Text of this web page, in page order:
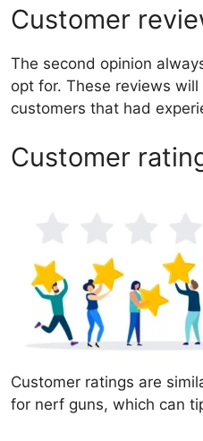
Customer
The second opinion
opt for. These reviews
customers that had
Customer
Customer ratings are
for nerf guns, which can